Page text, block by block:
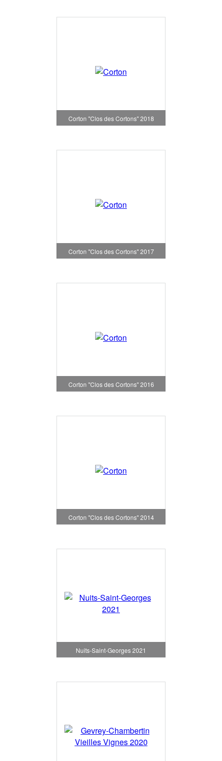
Corton "Clos des Cortons" 2018
Corton "Clos des Cortons" 2017
Corton "Clos des Cortons" 2016
Corton "Clos des Cortons" 2014
Nuits-Saint-Georges 2021